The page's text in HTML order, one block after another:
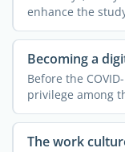
enhance the
for ...
Becoming a
Before the
privilege among
who had ...
The work